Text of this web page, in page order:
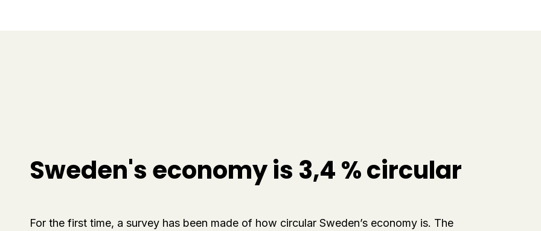
Sweden's economy is 3,4 % circular
For the first time, a survey has been made of how circular Sweden’s economy is. The